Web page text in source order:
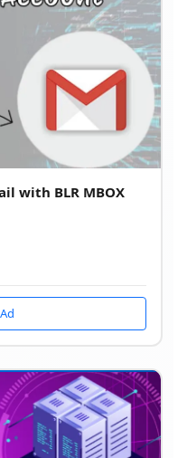
with BLR MBOX